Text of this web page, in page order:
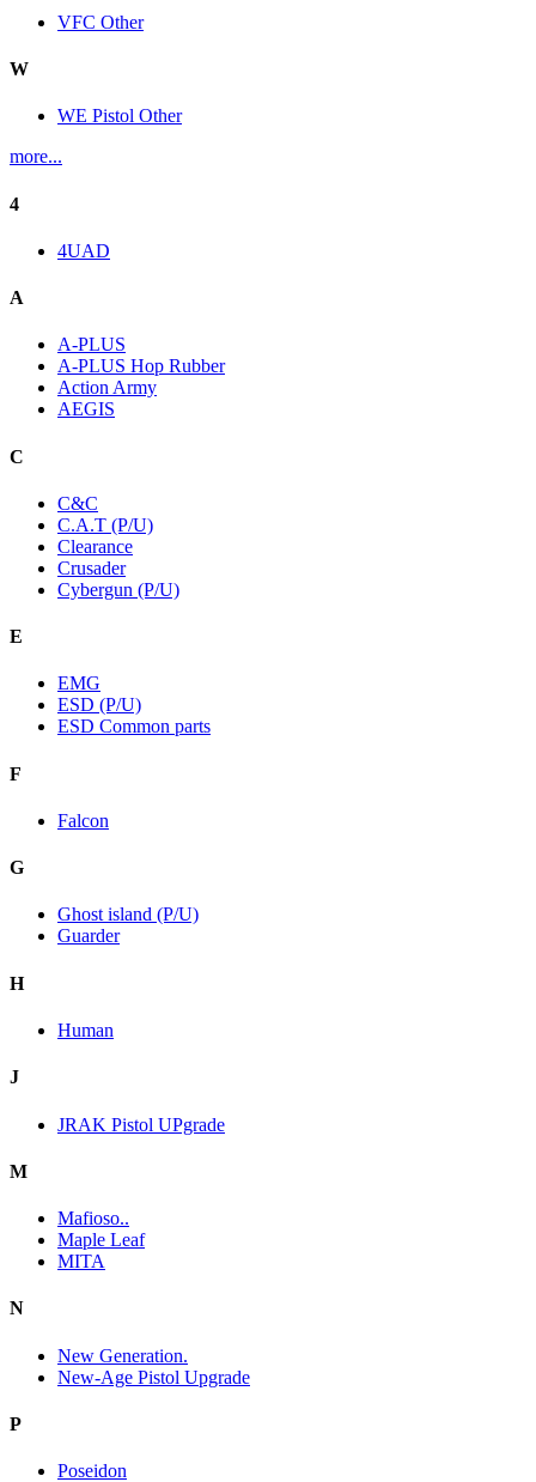
VFC Other
W
WE Pistol Other
more...
4
4UAD
A
A-PLUS
A-PLUS Hop Rubber
Action Army
AEGIS
C
C&C
C.A.T (P/U)
Clearance
Crusader
Cybergun (P/U)
E
EMG
ESD (P/U)
ESD Common parts
F
Falcon
G
Ghost island (P/U)
Guarder
H
Human
J
JRAK Pistol UPgrade
M
Mafioso..
Maple Leaf
MITA
N
New Generation.
New-Age Pistol Upgrade
P
Poseidon